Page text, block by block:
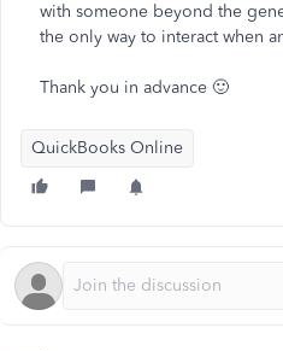
with someone beyond the
the only way to interact when
Thank you in advance 🙂
QuickBooks Online